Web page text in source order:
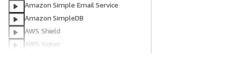
Amazon Simple Email Service
Amazon SimpleDB
AWS Shield
AWS Signer